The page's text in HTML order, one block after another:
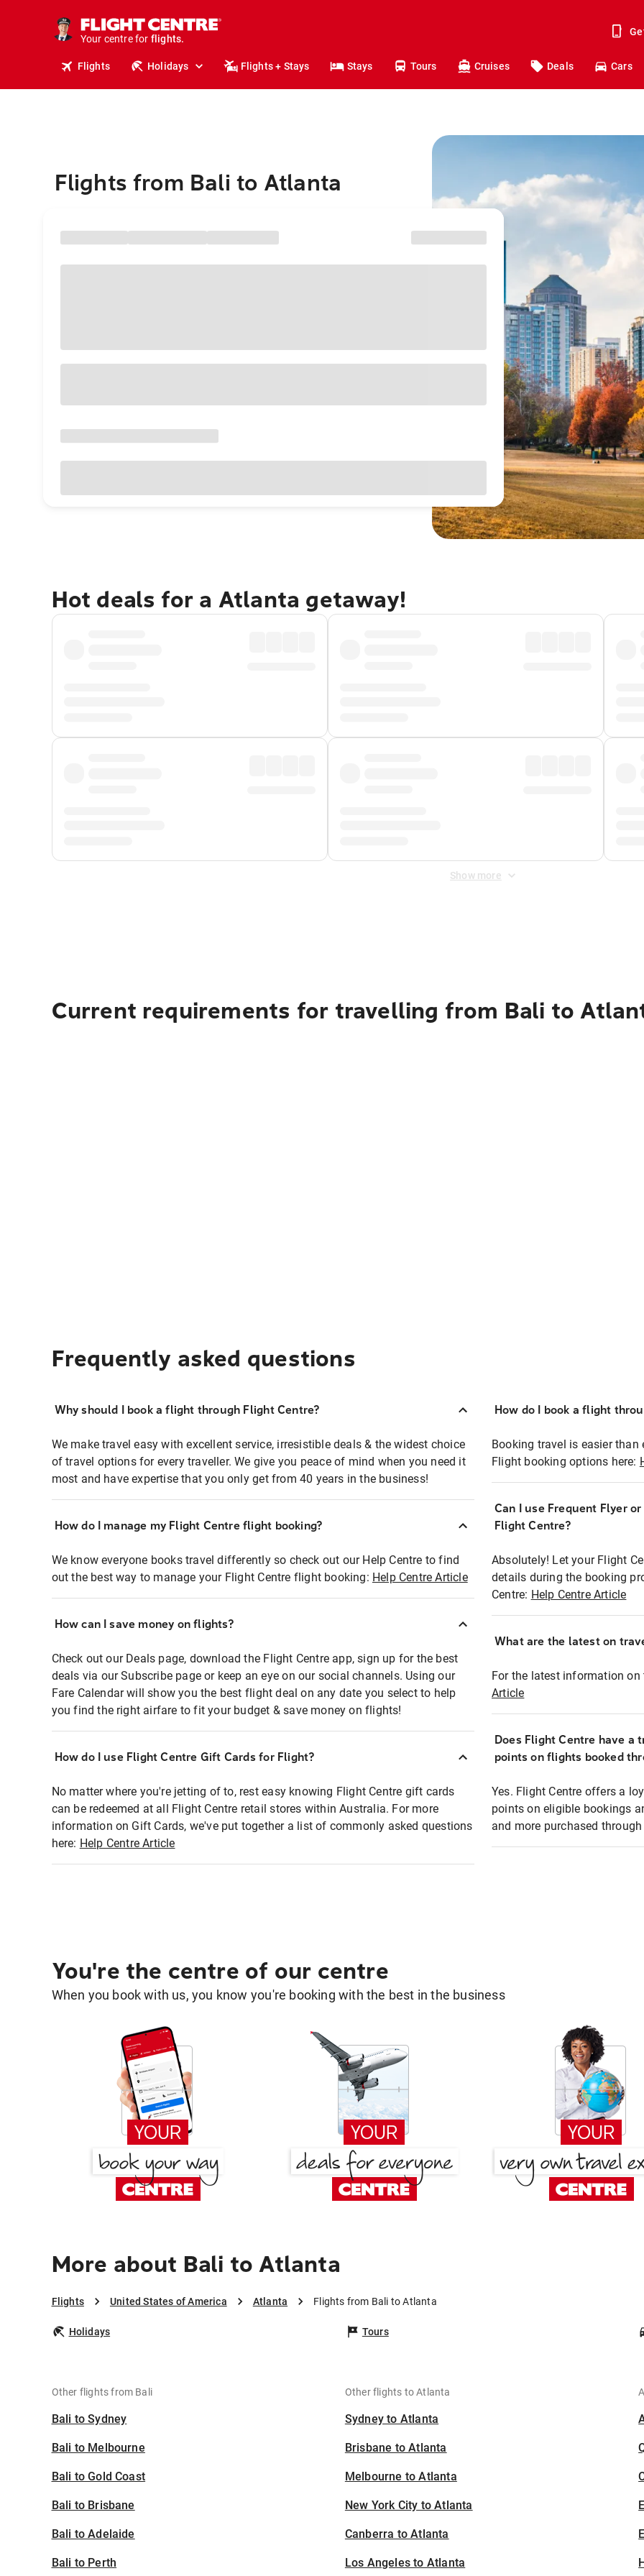
Your centre for
holidays.
flights.
Flights Holidays Flights + Stays Stays Tours Cruises Deals Cars
Flights from Bali to Atlanta
Hot deals for a Atlanta getaway!
Show more
Current requirements for travelling from Bali to
Frequently asked questions
Why should I book a flight through Flight Centre?
We make travel easy with excellent service, irresistible deals & the widest choice
of travel options for every traveller. We give you peace of mind when you need it
most and have expertise that you only get from 40 years in the business!
How do I manage my Flight Centre flight booking?
We know everyone books travel differently so check out our Help Centre to find
out the best way to manage your Flight Centre flight booking: Help Centre Article
How can I save money on flights?
Check out our Deals page, download the Flight Centre app, sign up for the best
deals via our Subscribe page or keep an eye on our social channels. Using our
Fare Calendar will show you the best flight deal on any date you select to help
you find the right airfare to fit your budget & save money on flights!
How do I use Flight Centre Gift Cards for Flight?
No matter where you're jetting of to, rest easy knowing Flight Centre gift cards
can be redeemed at all Flight Centre retail stores within Australia. For more
information on Gift Cards, we've put together a list of commonly asked questions
here: Help Centre Article
How do I book a flight
Booking travel is easier
Flight booking options here:
Can I use Frequent Flyer
Flight Centre?
Absolutely! Let your Flight
details during the booking
Centre: Help Centre Article
What are the latest on
For the latest information
Article
Does Flight Centre have a
points on flights booked
Yes. Flight Centre offers a
points on eligible bookings
and more purchased
You're the centre of our centre
When you book with us, you know you're booking with the best in the business
More about Bali to Atlanta
Flights United States of America Atlanta Flights from Bali to Atlanta
Holidays Tours
Other flights from Bali
Bali to Sydney
Bali to Melbourne
Bali to Gold Coast
Bali to Brisbane
Bali to Adelaide
Bali to Perth
Other flights to Atlanta
Sydney to Atlanta
Brisbane to Atlanta
Melbourne to Atlanta
New York City to Atlanta
Canberra to Atlanta
Los Angeles to Atlanta